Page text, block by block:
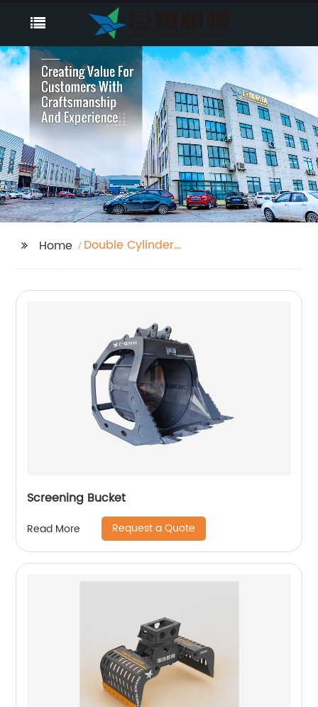
Home
Double Cylinder
Screening Bucket
Read More Request a Quote